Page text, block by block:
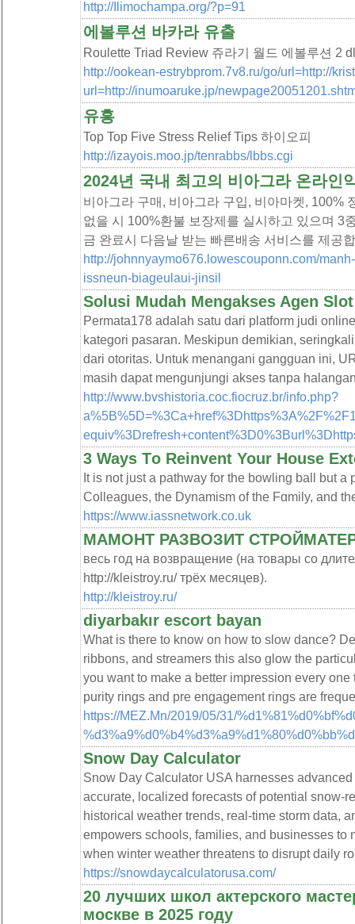
http://Ilimochampa.org/?p=91
에볼루션 바카라 유출
Roulette Triad Review 쥬라기 월드 에볼루션 2
http://ookean-estrybprom.7v8.ru/go/url=http://
url=http://inumoaruke.jp/
유흥
Top Top Five Stress Relief Tips 하이오피
http://izayois.moo.jp/tenrabbs/lbbs.cgi
2024년 국내 최고의 비아그라 온라인
비아그라 구매, 비아그라 구입, 비아마켓, 100%
없을 시 100%환불 보장제를 실시하고 있으며 3
금 완료시 다음날 받는 빠른배송 서비스를 제공
http://johnnyaymo676.lowescouponn.com/
issneun-biageulaui-jinsil
Solusi Mudah Mengakses Agen
Permata178 adalah satu dari platform judi
kategori pasaran. Meskipun demikian,
dari otoritas. Untuk menangani gangguan ini,
masih dapat mengunjungi akses tanpa
http://www.bvshistoria.coc.fiocruz.br/info.php?
3 Ways Τo Reinvent Your House
It іs not just a pathway for the bowling ball but
https://www.iassnetwork.co.uk
МАМОНТ РАЗВОЗИТ
весь год на возвращение (на товары со
http://kleistroy.ru/ трёх месяцев).
http://kleistroy.ru/
diyarbakır escort bayan
What is there to know on how to slow dance?
ribbons, and streamers this also glow the
you want to make a better impression every
purity rings and pre engagement rings are
https://MEZ.Mn/2019/05/31/
Snow Day Calculator
Snow Day Calculator USA harnesses
accurate, localized forecasts of potential snow-
historical weather trends, real-time storm data,
empowers schools, families, and businesses to
when winter weather threatens to disrupt daily
https://snowdaycalculatorusa.com/
20 лучших школ актерского
москве в 2025 году